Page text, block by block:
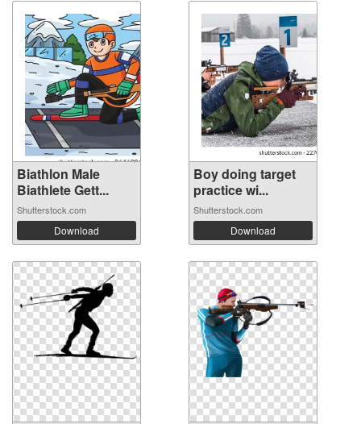
Biathlon Male
Biathlete Gett...
Shutterstock.com
Download
Boy doing target
practice wi...
Shutterstock.com
Download